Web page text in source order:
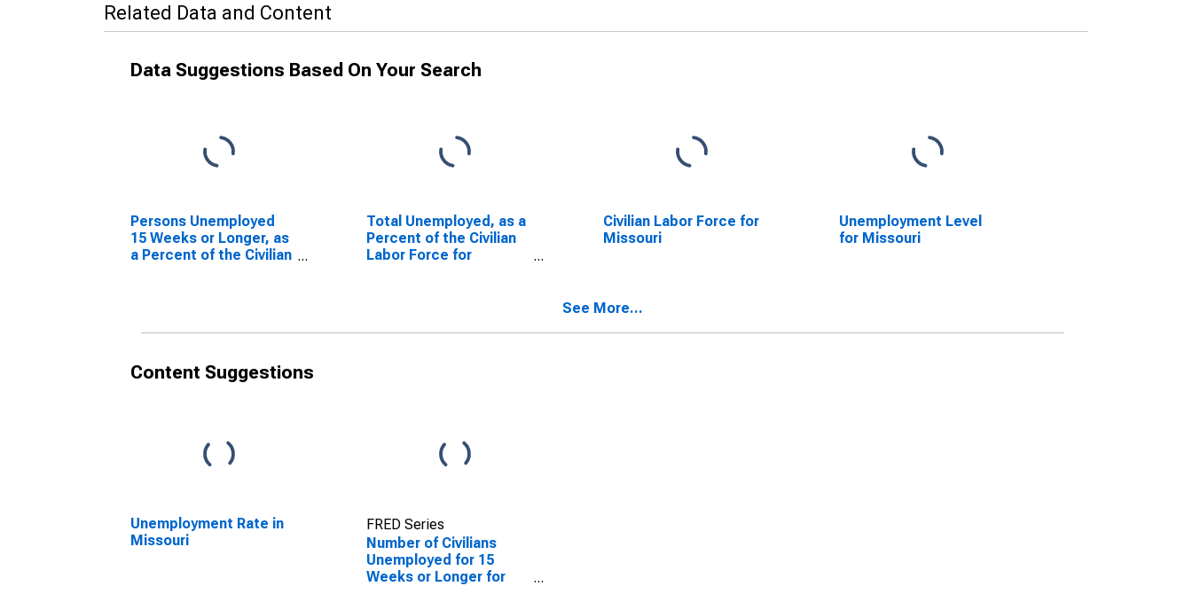
Related Data and Content
Data Suggestions Based On Your Search
Persons Unemployed
15 Weeks or Longer, as
a Percent of the Civilian
Total Unemployed, as a
Percent of the Civilian
Labor Force for
Civilian Labor Force for
Missouri
Unemployment Level
for Missouri
See More...
Content Suggestions
Unemployment Rate in
Missouri
FRED Series
Number of Civilians
Unemployed for 15
Weeks or Longer for